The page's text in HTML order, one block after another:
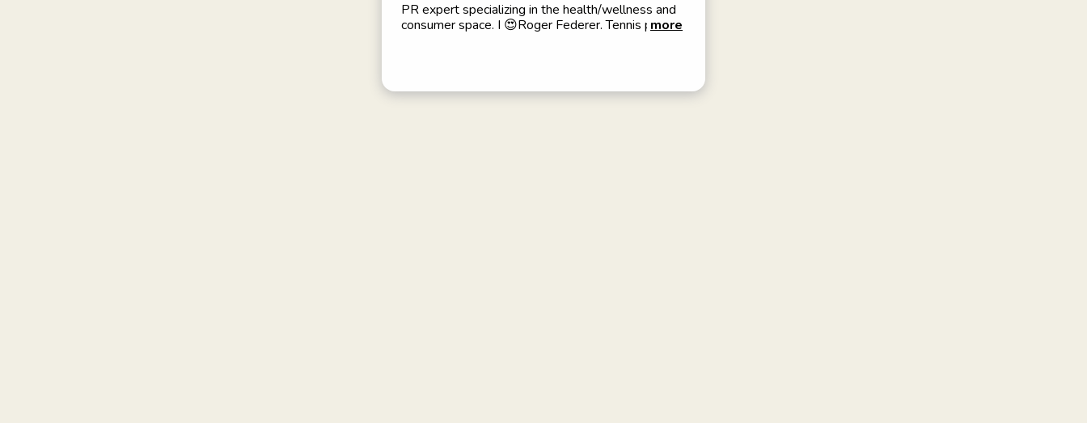
PR expert specializing in the health/wellness and
consumer space. I 😍Roger Federer. Tennis player,
more